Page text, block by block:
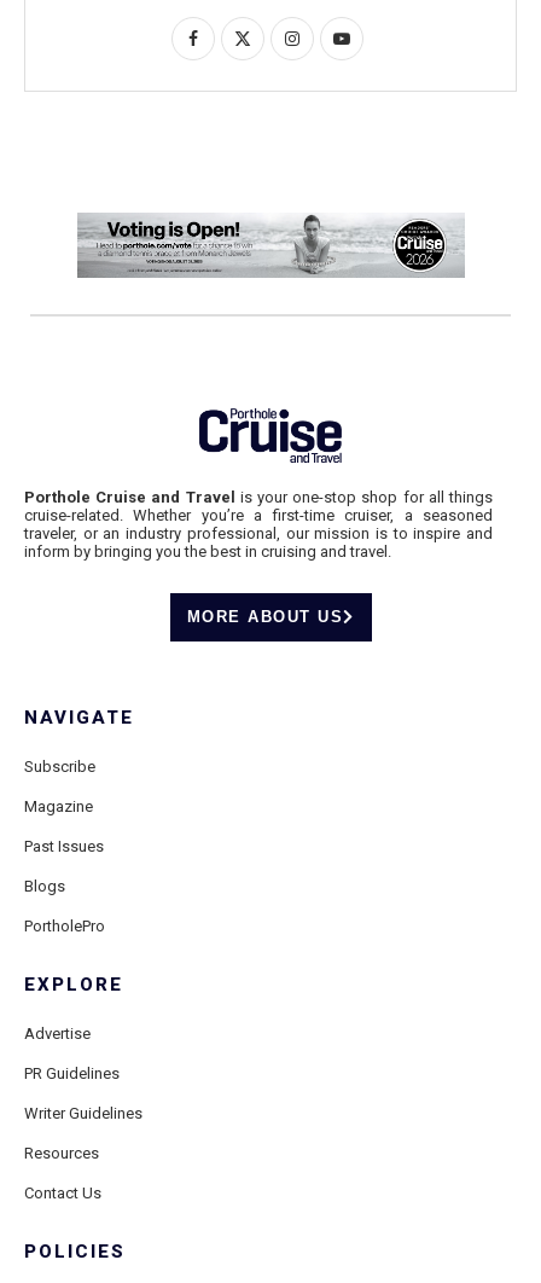
Porthole Cruise and Travel is your one-stop shop for all things
cruise-related. Whether you’re a first-time cruiser, a seasoned
traveler, or an industry professional, our mission is to inspire and
inform by bringing you the best in cruising and travel.
MORE ABOUT US
NAVIGATE
Subscribe
Magazine
Past Issues
Blogs
PortholePro
EXPLORE
Advertise
PR Guidelines
Writer Guidelines
Resources
Contact Us
POLICIES